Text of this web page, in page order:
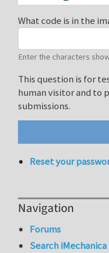
What code is in the
Enter the characters
This question is for
human visitor and to
submissions.
Reset your
Navigation
Forums
Search iMechanica